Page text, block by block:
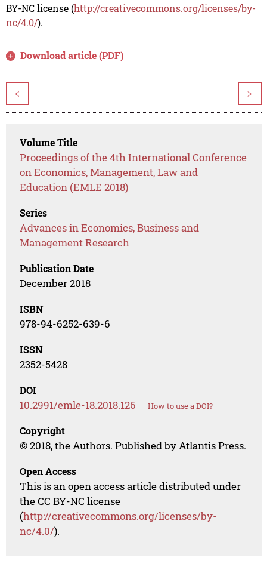
BY-NC license (http://creativecommons.org/licenses/by-
nc/4.0/).
Download article (PDF)
< >
Volume Title
Proceedings of the 4th International Conference
on Economics, Management, Law and
Education (EMLE 2018)
Series
Advances in Economics, Business and
Management Research
Publication Date
December 2018
ISBN
978-94-6252-639-6
ISSN
2352-5428
DOI
10.2991/emle-18.2018.126 How to use a DOI?
Copyright
© 2018, the Authors. Published by Atlantis Press.
Open Access
This is an open access article distributed under
the CC BY-NC license
(http://creativecommons.org/licenses/by-
nc/4.0/).